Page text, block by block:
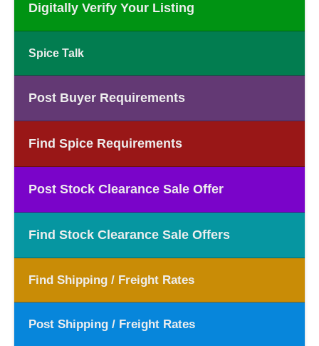
Digitally Verify Your Listing
Spice Talk
Post Buyer Requirements
Find Spice Requirements
Post Stock Clearance Sale Offer
Find Stock Clearance Sale Offers
Find Shipping / Freight Rates
Post Shipping / Freight Rates